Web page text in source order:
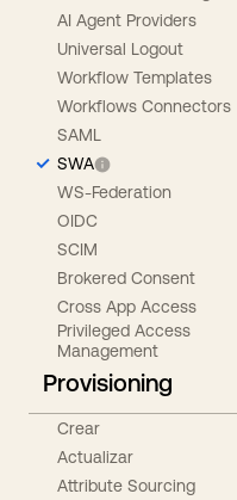
AI Agent Providers
Universal Logout
Workflow Templates
Workflows Connectors
SAML
SWA
WS-Federation
OIDC
SCIM
Brokered Consent
Cross App Access
Privileged Access
Management
Provisioning
Crear
Actualizar
Attribute Sourcing